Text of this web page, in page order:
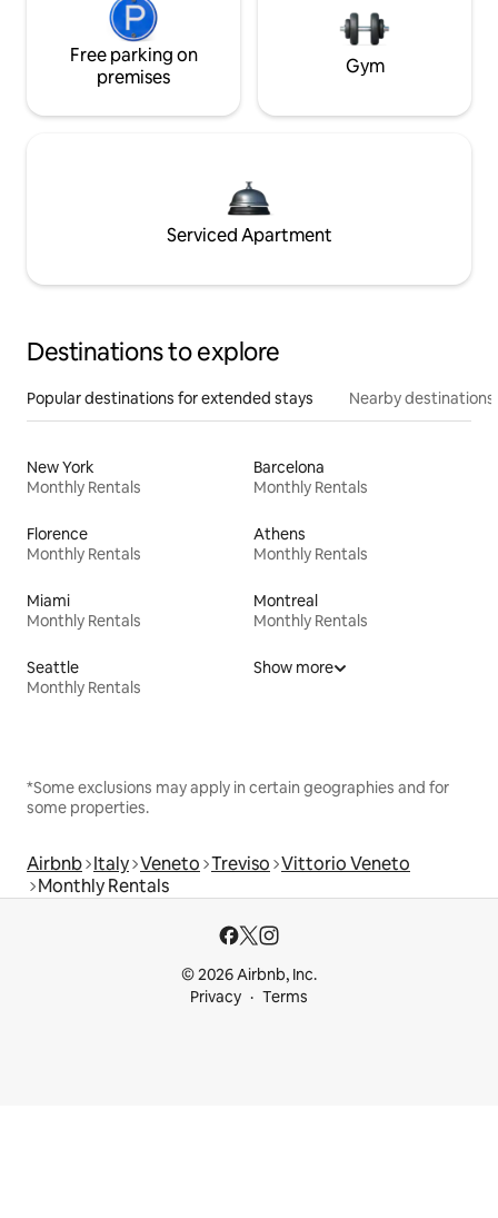
Free parking on
premises
Gym
Serviced Apartment
Destinations to explore
Popular destinations for extended stays Nearby destinations
New York
Monthly Rentals
Barcelona
Monthly Rentals
Florence
Monthly Rentals
Athens
Monthly Rentals
Miami
Monthly Rentals
Montreal
Monthly Rentals
Seattle
Monthly Rentals
Show more
*Some exclusions may apply in certain geographies and for
some properties.
Airbnb Italy Veneto Treviso Vittorio Veneto
Monthly Rentals
© 2026 Airbnb, Inc.
Privacy
Terms